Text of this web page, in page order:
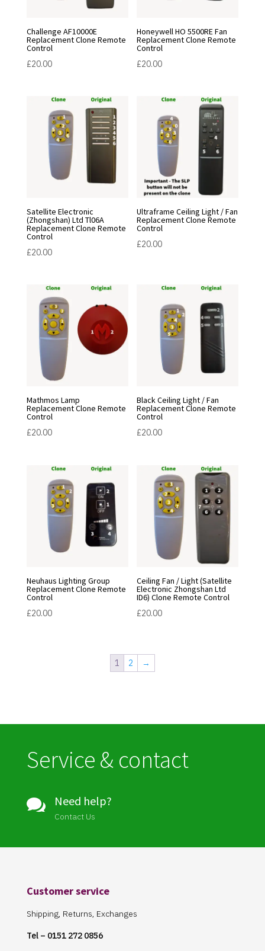
Challenge AF10000E
Replacement Clone Remote
Control
£20.00
Honeywell HO 5500RE Fan
Replacement Clone Remote
Control
£20.00
Satellite Electronic
(Zhongshan) Ltd Tl06A
Replacement Clone Remote
Control
£20.00
Ultraframe Ceiling Light / Fan
Replacement Clone Remote
Control
£20.00
Mathmos Lamp
Replacement Clone Remote
Control
£20.00
Black Ceiling Light / Fan
Replacement Clone Remote
Control
£20.00
Neuhaus Lighting Group
Replacement Clone Remote
Control
£20.00
Ceiling Fan / Light (Satellite
Electronic Zhongshan Ltd
ID6) Clone Remote Control
£20.00
1 2 →
Service & contact
 Need help?
Contact Us
Customer service
Shipping, Returns, Exchanges
Tel – 0151 272 0856